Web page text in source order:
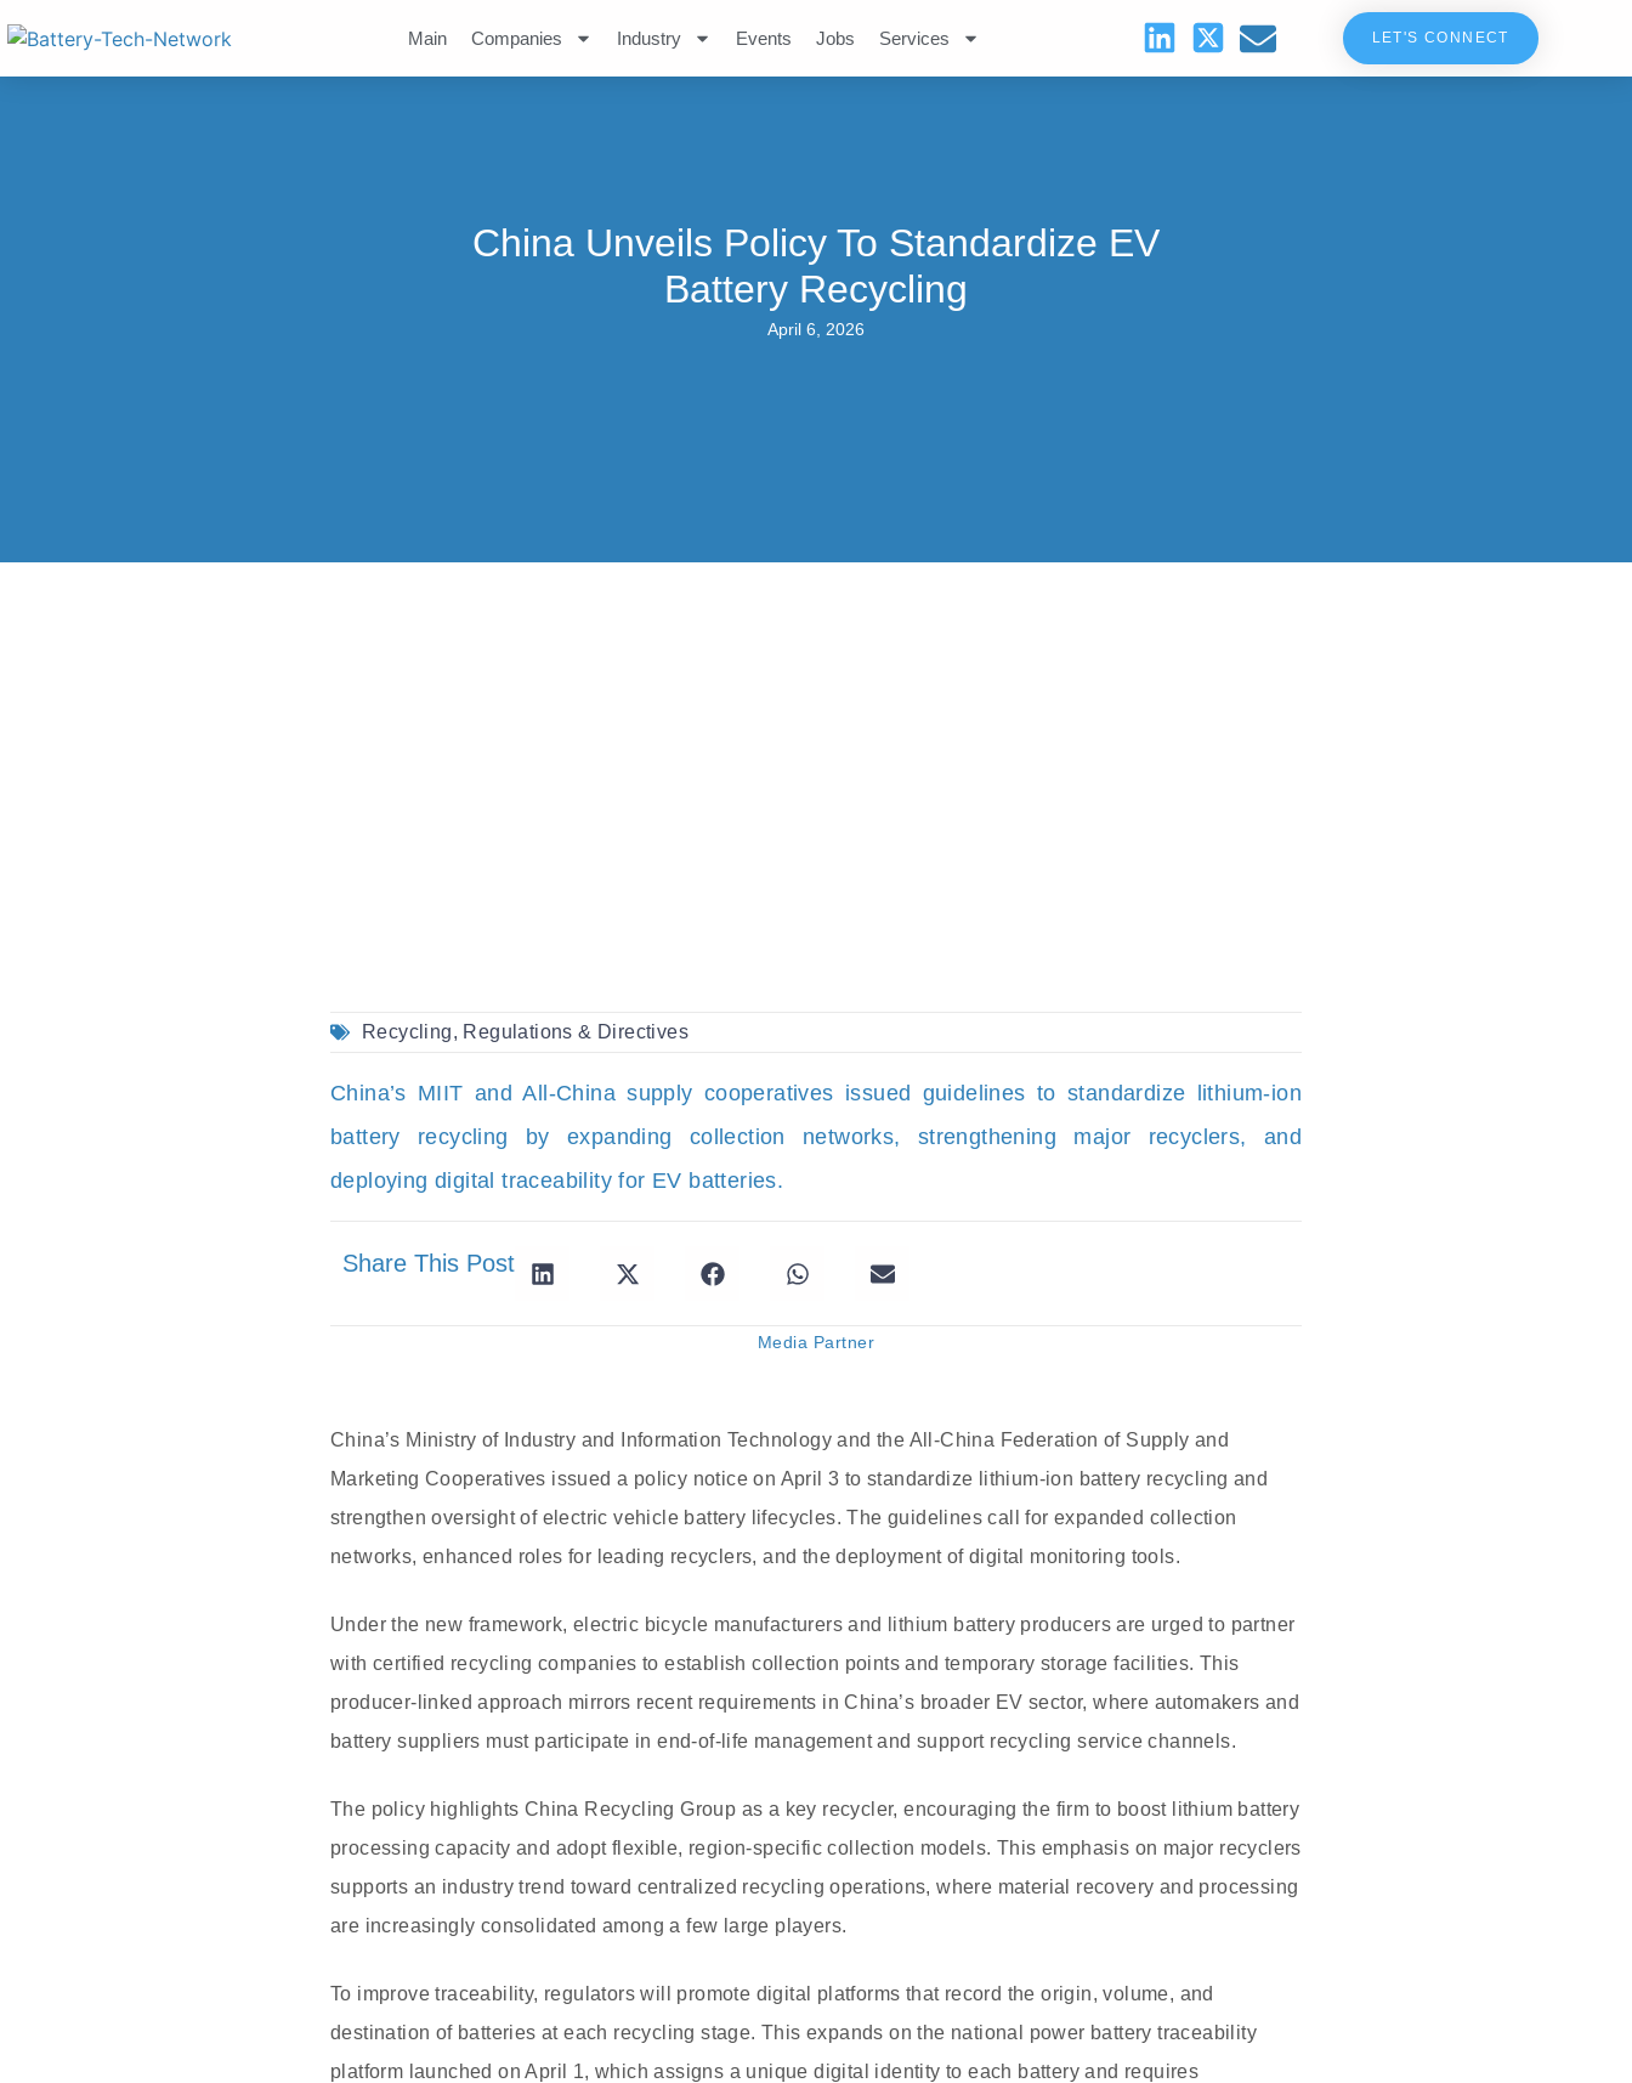
Main Companies Industry Events Jobs Services LET'S CONNECT
China Unveils Policy To Standardize EV
Battery Recycling
April 6, 2026
Recycling, Regulations & Directives
China’s MIIT and All-China supply cooperatives issued guidelines to standardize lithium-ion
battery recycling by expanding collection networks, strengthening major recyclers, and
deploying digital traceability for EV batteries.
Share This Post
Media Partner
China’s Ministry of Industry and Information Technology and the All-China Federation of Supply and
Marketing Cooperatives issued a policy notice on April 3 to standardize lithium-ion battery recycling and
strengthen oversight of electric vehicle battery lifecycles. The guidelines call for expanded collection
networks, enhanced roles for leading recyclers, and the deployment of digital monitoring tools.
Under the new framework, electric bicycle manufacturers and lithium battery producers are urged to partner
with certified recycling companies to establish collection points and temporary storage facilities. This
producer-linked approach mirrors recent requirements in China’s broader EV sector, where automakers and
battery suppliers must participate in end-of-life management and support recycling service channels.
The policy highlights China Recycling Group as a key recycler, encouraging the firm to boost lithium battery
processing capacity and adopt flexible, region-specific collection models. This emphasis on major recyclers
supports an industry trend toward centralized recycling operations, where material recovery and processing
are increasingly consolidated among a few large players.
To improve traceability, regulators will promote digital platforms that record the origin, volume, and
destination of batteries at each recycling stage. This expands on the national power battery traceability
platform launched on April 1, which assigns a unique digital identity to each battery and requires